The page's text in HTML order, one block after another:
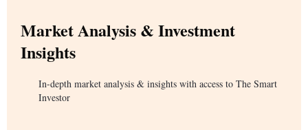
Market Analysis & Investment
Insights
In-depth market analysis & insights with access to The Smart
Investor